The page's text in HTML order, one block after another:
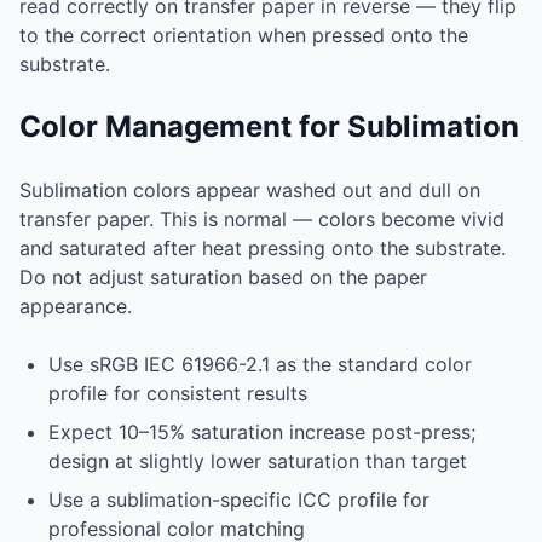
read correctly on transfer paper in reverse — they flip
to the correct orientation when pressed onto the
substrate.
Color Management for Sublimation
Sublimation colors appear washed out and dull on
transfer paper. This is normal — colors become vivid
and saturated after heat pressing onto the substrate.
Do not adjust saturation based on the paper
appearance.
Use sRGB IEC 61966-2.1 as the standard color
profile for consistent results
Expect 10–15% saturation increase post-press;
design at slightly lower saturation than target
Use a sublimation-specific ICC profile for
professional color matching